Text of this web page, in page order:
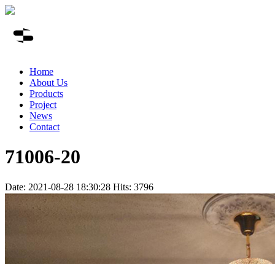
Home
About Us
Products
Project
News
Contact
71006-20
Date: 2021-08-28 18:30:28 Hits: 3796